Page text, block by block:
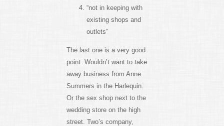
“not in keeping with
existing shops and
outlets”
The last one is a very good
point. Wouldn’t want to take
away business from Anne
Summers in the Harlequin.
Or the sex shop next to the
wedding store on the high
street. Two’s company,